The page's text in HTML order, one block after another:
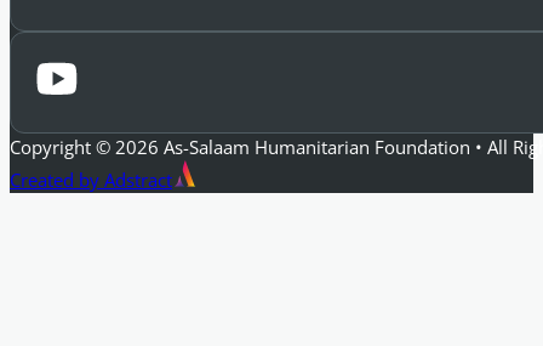
Copyright © 2026 As-Salaam Humanitarian Foundation • All
Created by Adstract